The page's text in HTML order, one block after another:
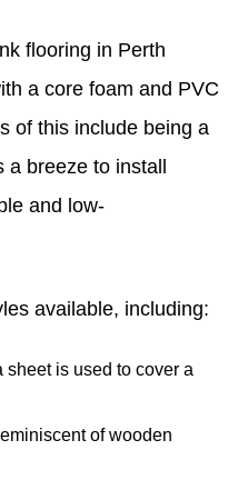
flooring in Perth
a core foam and PVC
of this include being a
breeze to install
and low-
available, including:
sheet is used to cover a
of wooden